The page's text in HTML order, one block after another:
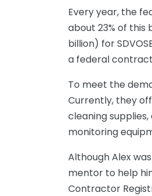
Every year, the
about 23% of this
billion) for
a federal
To meet the
Currently, they
cleaning
monitoring
Although Alex
mentor to help
Contractor